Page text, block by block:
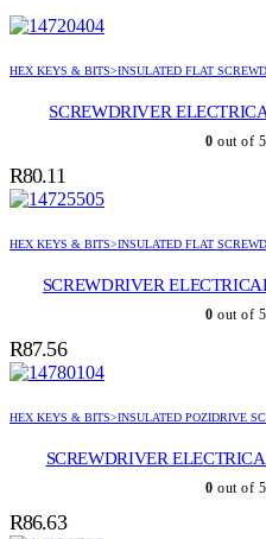
HEX KEYS & BITS>INSULATED FLAT
SCREWDRIVER
0 out of 5
R80.11
HEX KEYS & BITS>INSULATED FLAT
SCREWDRIVER
0 out of 5
R87.56
HEX KEYS & BITS>INSULATED POZIDRIVE
SCREWDRIVER
0 out of 5
R86.63